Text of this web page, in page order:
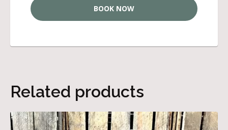
BOOK NOW
Related products